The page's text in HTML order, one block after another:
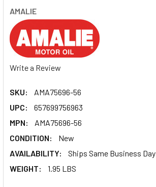
AMALIE
Write a Review
SKU:
AMA75696-56
UPC:
657699756963
MPN:
AMA75696-56
CONDITION:
New
AVAILABILITY:
Ships Same Business Day
WEIGHT:
1.95 LBS